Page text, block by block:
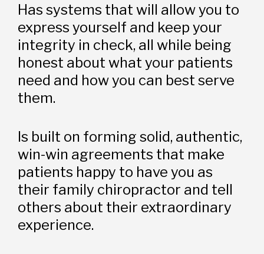
Has systems that will allow you to
express yourself and keep your
integrity in check, all while being
honest about what your patients
need and how you can best serve
them.
Is built on forming solid, authentic,
win-win agreements that make
patients happy to have you as
their family chiropractor and tell
others about their extraordinary
experience.